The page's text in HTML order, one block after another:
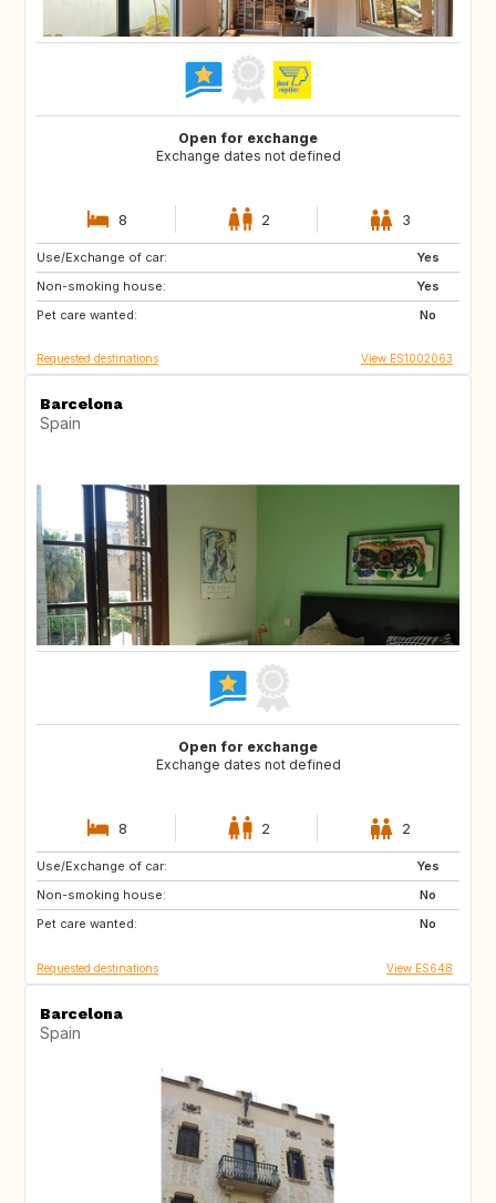
Open for exchange
Exchange dates not defined
8 2 3
Use/Exchange of car:
Yes
Non-smoking house:
Yes
Pet care wanted:
No
BR
Requested destinations View ES1002063
Barcelona
Spain
Open for exchange
Exchange dates not defined
8 2 2
Use/Exchange of car:
Yes
Non-smoking house:
No
Pet care wanted:
No
US
IT
IT
Requested destinations View ES648
Barcelona
Spain